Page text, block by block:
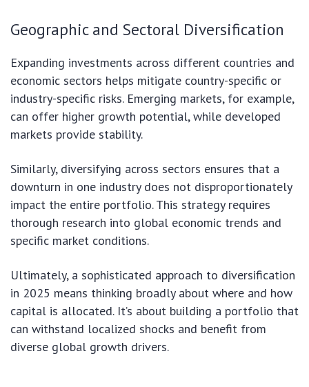
Geographic and Sectoral Diversification
Expanding investments across different countries and
economic sectors helps mitigate country-specific or
industry-specific risks. Emerging markets, for example,
can offer higher growth potential, while developed
markets provide stability.
Similarly, diversifying across sectors ensures that a
downturn in one industry does not disproportionately
impact the entire portfolio. This strategy requires
thorough research into global economic trends and
specific market conditions.
Ultimately, a sophisticated approach to diversification
in 2025 means thinking broadly about where and how
capital is allocated. It’s about building a portfolio that
can withstand localized shocks and benefit from
diverse global growth drivers.